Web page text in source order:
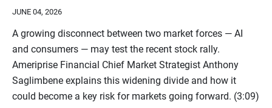
JUNE 04, 2026
A growing disconnect between two market forces — AI
and consumers — may test the recent stock rally.
Ameriprise Financial Chief Market Strategist Anthony
Saglimbene explains this widening divide and how it
could become a key risk for markets going forward. (3:09)